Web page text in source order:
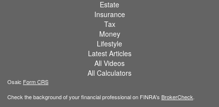
Estate
Insurance
Tax
Money
Lifestyle
Latest Articles
All Videos
All Calculators
Osaic Form CRS
Check the background of your financial professional on FINRA's BrokerCheck